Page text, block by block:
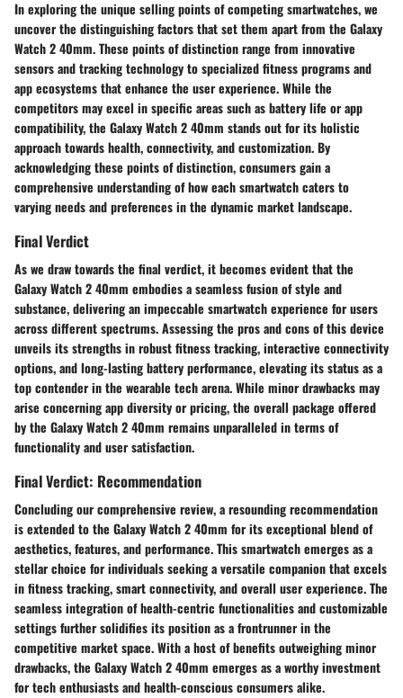
In exploring the unique selling points of competing smartwatches, we
uncover the distinguishing factors that set them apart from the Galaxy
Watch 2 40mm. These points of distinction range from innovative
sensors and tracking technology to specialized fitness programs and
app ecosystems that enhance the user experience. While the
competitors may excel in specific areas such as battery life or app
compatibility, the Galaxy Watch 2 40mm stands out for its holistic
approach towards health, connectivity, and customization. By
acknowledging these points of distinction, consumers gain a
comprehensive understanding of how each smartwatch caters to
varying needs and preferences in the dynamic market landscape.
Final Verdict
As we draw towards the final verdict, it becomes evident that the
Galaxy Watch 2 40mm embodies a seamless fusion of style and
substance, delivering an impeccable smartwatch experience for users
across different spectrums. Assessing the pros and cons of this device
unveils its strengths in robust fitness tracking, interactive connectivity
options, and long-lasting battery performance, elevating its status as a
top contender in the wearable tech arena. While minor drawbacks may
arise concerning app diversity or pricing, the overall package offered
by the Galaxy Watch 2 40mm remains unparalleled in terms of
functionality and user satisfaction.
Final Verdict: Recommendation
Concluding our comprehensive review, a resounding recommendation
is extended to the Galaxy Watch 2 40mm for its exceptional blend of
aesthetics, features, and performance. This smartwatch emerges as a
stellar choice for individuals seeking a versatile companion that excels
in fitness tracking, smart connectivity, and overall user experience. The
seamless integration of health-centric functionalities and customizable
settings further solidifies its position as a frontrunner in the
competitive market space. With a host of benefits outweighing minor
drawbacks, the Galaxy Watch 2 40mm emerges as a worthy investment
for tech enthusiasts and health-conscious consumers alike.